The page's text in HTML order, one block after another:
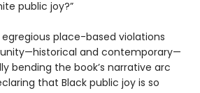
public joy?”
place-based violations
and contemporary—
bending the book’s narrative arc
that Black public joy is so